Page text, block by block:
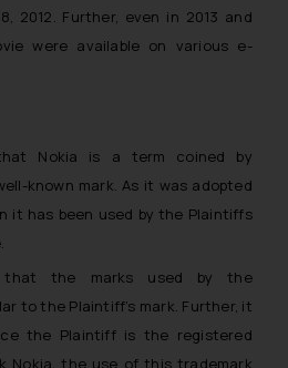
8, 2012. Further, even in 2013 and
were available on various e-
Nokia is a term coined by
known mark. As it was adopted
it has been used by the Plaintiffs
that the marks used by the
to the Plaintiff’s mark. Further, it
the Plaintiff is the registered
Nokia, the use of this trademark